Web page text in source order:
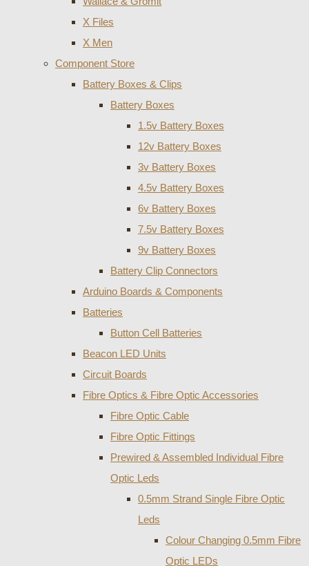
X Files
X Men
Component Store
Battery Boxes & Clips
Battery Boxes
1.5v Battery Boxes
12v Battery Boxes
3v Battery Boxes
4.5v Battery Boxes
6v Battery Boxes
7.5v Battery Boxes
9v Battery Boxes
Battery Clip Connectors
Arduino Boards & Components
Batteries
Button Cell Batteries
Beacon LED Units
Circuit Boards
Fibre Optics & Fibre Optic Accessories
Fibre Optic Cable
Fibre Optic Fittings
Prewired & Assembled Individual Fibre
Optic Leds
0.5mm Strand Single Fibre Optic
Leds
Colour Changing 0.5mm Fibre
Optic LEDs